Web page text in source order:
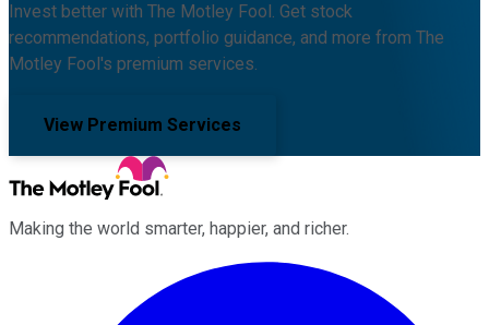
Invest better with The Motley Fool. Get stock
recommendations, portfolio guidance, and more from The
Motley Fool's premium services.
View Premium Services
Making the world smarter, happier, and richer.